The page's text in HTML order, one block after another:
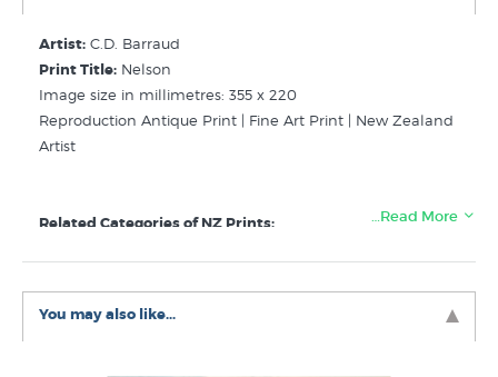
Artist: C.D. Barraud
Print Title: Nelson
Image size in millimetres: 355 x 220
Reproduction Antique Print | Fine Art Print | New Zealand
Artist
Related Categories of NZ Prints: …Read More
You may also like...